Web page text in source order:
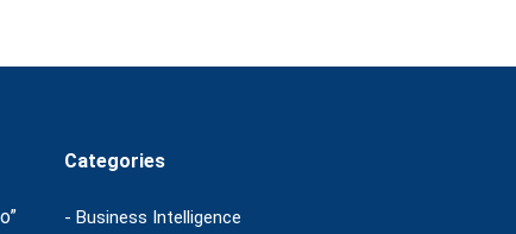
Categories
- Business Intelligence